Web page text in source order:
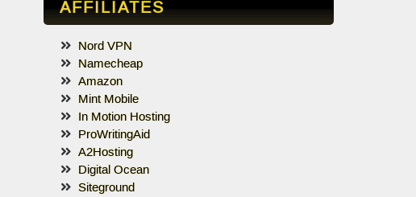
AFFILIATES
Nord VPN
Namecheap
Amazon
Mint Mobile
In Motion Hosting
ProWritingAid
A2Hosting
Digital Ocean
Siteground